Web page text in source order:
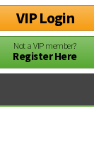
VIP Login
Not a VIP member?
Register Here